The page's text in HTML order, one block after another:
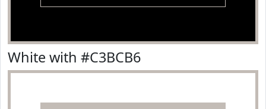
White with #C3BCB6